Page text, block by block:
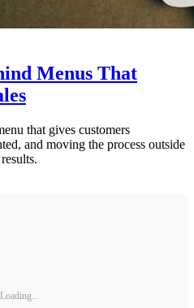
Menus That
that gives customers
and moving the process outside